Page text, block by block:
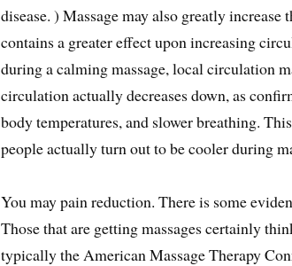
disease. ) Massage may also greatly
contains a greater effect upon increasing
during a calming massage, local circulation
circulation actually decreases down, as
body temperatures, and slower breathing.
people actually turn out to be cooler during
You may pain reduction. There is some
Those that are getting massages certainly
typically the American Massage Therapy